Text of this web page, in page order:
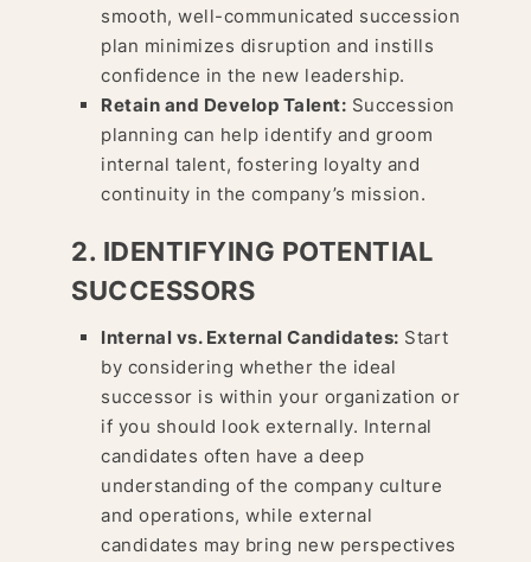
smooth, well-communicated succession
plan minimizes disruption and instills
confidence in the new leadership.
Retain and Develop Talent: Succession
planning can help identify and groom
internal talent, fostering loyalty and
continuity in the company’s mission.
2. IDENTIFYING POTENTIAL
SUCCESSORS
Internal vs. External Candidates: Start
by considering whether the ideal
successor is within your organization or
if you should look externally. Internal
candidates often have a deep
understanding of the company culture
and operations, while external
candidates may bring new perspectives